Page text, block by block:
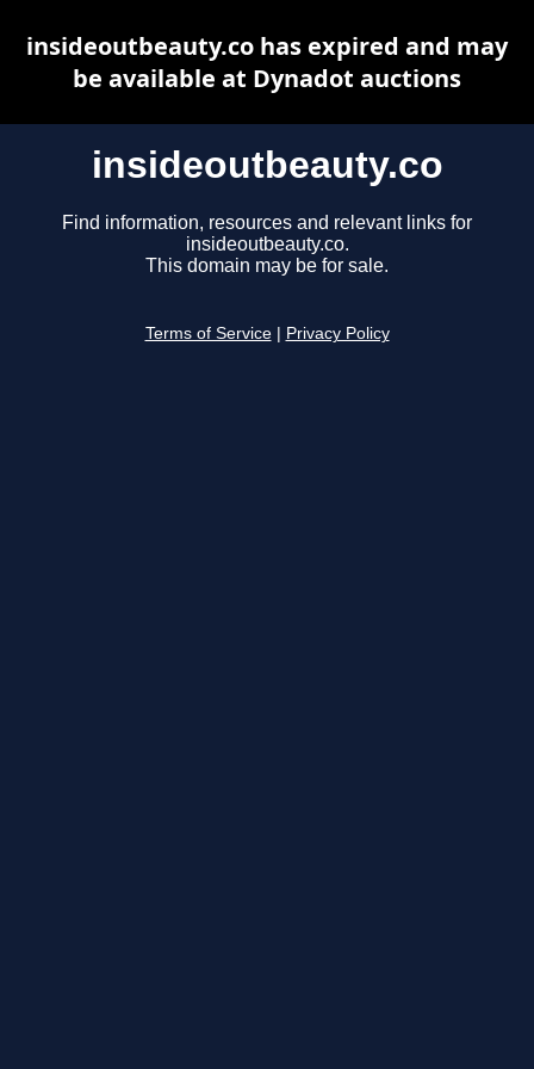
insideoutbeauty.co
Find information, resources and relevant links for
insideoutbeauty.co.
This domain may be for sale.
Terms of Service Privacy Policy
insideoutbeauty.co has expired and may
be available at Dynadot auctions